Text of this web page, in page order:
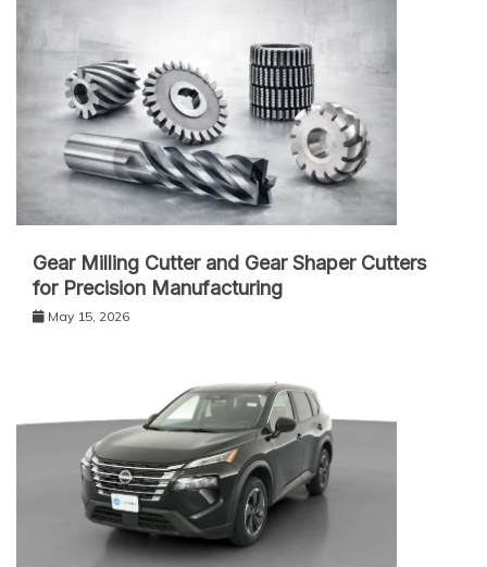
Gear Milling Cutter and Gear Shaper Cutters
for Precision Manufacturing
May 15, 2026